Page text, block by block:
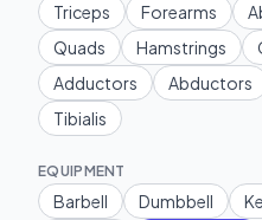
Triceps
Forearms
Quads
Hamstrings
Adductors
Abductors
Tibialis
EQUIPMENT
Barbell Dumbbell